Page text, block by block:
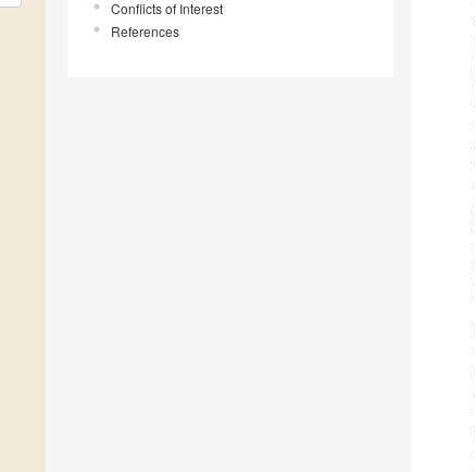
Conflicts of Interest
References